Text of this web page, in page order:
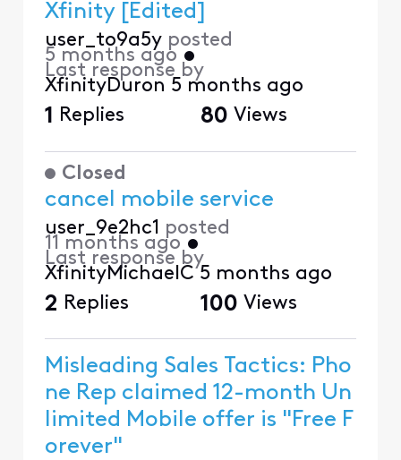
Xfinity [Edited]
user_to9a5y posted
5 months ago •
Last response by
XfinityDuron 5 months ago
1 Replies 80 Views
Closed
cancel mobile service
user_9e2hc1 posted
11 months ago •
Last response by
XfinityMichaelC 5 months ago
2 Replies 100 Views
Misleading Sales Tactics: Pho
ne Rep claimed 12-month Un
limited Mobile offer is "Free F
orever"